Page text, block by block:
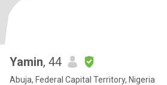
Yamin, 44
Abuja, Federal Capital Territory, Nigeria